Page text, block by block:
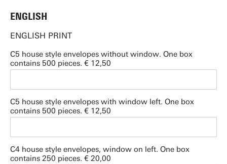
ENGLISH
ENGLISH PRINT
C5 house style envelopes without window. One box
contains 500 pieces. € 12,50
C5 house style envelopes with window left. One box
contains 500 pieces. € 12,50
C4 house style envelopes, window on left. One box
contains 250 pieces. € 20,00